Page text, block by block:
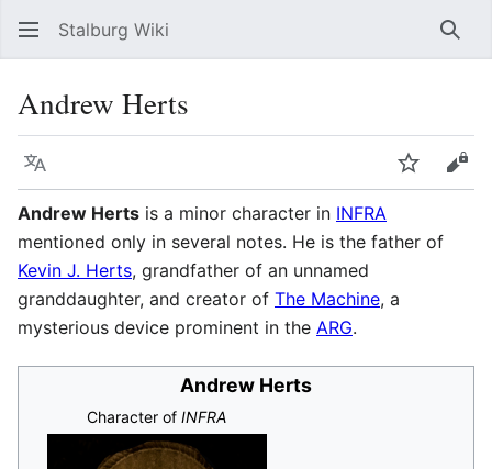
Stalburg Wiki
Andrew Herts
Language Watch
Andrew Herts is a minor character in INFRA
mentioned only in several notes. He is the father of
Kevin J. Herts, grandfather of an unnamed
granddaughter, and creator of The Machine, a
mysterious device prominent in the ARG.
Andrew Herts
Character of INFRA